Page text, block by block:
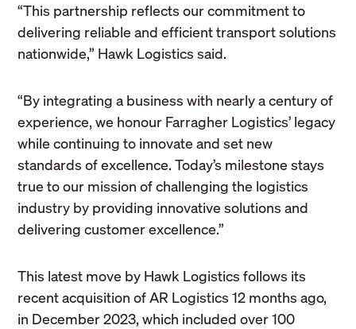
“This partnership reflects our commitment to
delivering reliable and efficient transport solutions
nationwide,” Hawk Logistics said.
“By integrating a business with nearly a century of
experience, we honour Farragher Logistics’ legacy
while continuing to innovate and set new
standards of excellence. Today’s milestone stays
true to our mission of challenging the logistics
industry by providing innovative solutions and
delivering customer excellence.”
This latest move by Hawk Logistics follows its
recent acquisition of AR Logistics 12 months ago,
in December 2023, which included over 100